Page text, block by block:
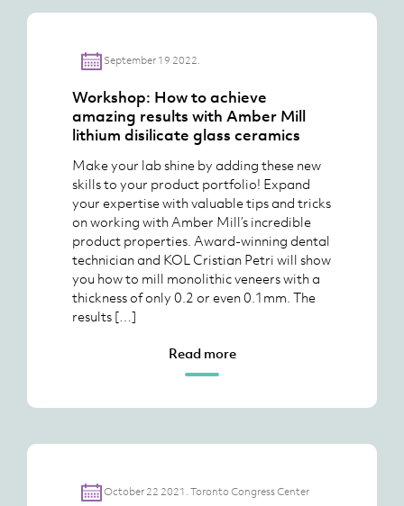
September 19 2022.
Workshop: How to achieve
amazing results with Amber Mill
lithium disilicate glass ceramics
Make your lab shine by adding these new
skills to your product portfolio! Expand
your expertise with valuable tips and tricks
on working with Amber Mill’s incredible
product properties. Award-winning dental
technician and KOL Cristian Petri will show
you how to mill monolithic veneers with a
thickness of only 0.2 or even 0.1mm. The
results […]
Read more
October 22 2021. Toronto Congress Center